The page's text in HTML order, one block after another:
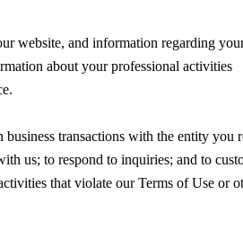
website, and information regarding
about your professional activities
transactions with the entity you
us; to respond to inquiries; and to
that violate our Terms of Use or